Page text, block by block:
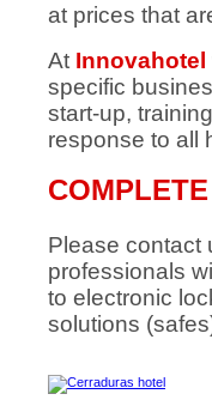
at prices that
At Innovahotel
specific
start-up,
response to all
Please contact
professionals
to electronic
solutions